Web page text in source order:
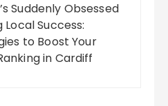
Suddenly Obsessed
Success:
to Boost Your
in Cardiff